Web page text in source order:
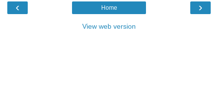
‹ ›
Home
View web version